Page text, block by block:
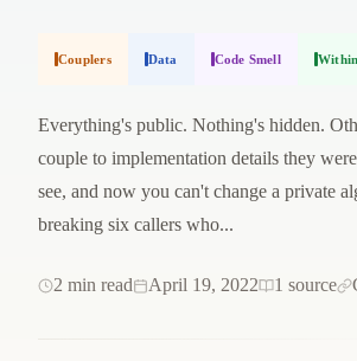
Couplers Data Code Smell
Everything's public. Nothing's hidden.
couple to implementation details they
see, and now you can't change a private
breaking six callers who...
2 min read April 19, 2022 1 source